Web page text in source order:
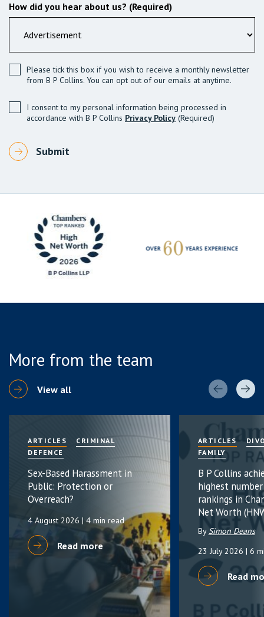
How did you hear about us? (Required)
Please tick this box if you wish to receive a monthly newsletter
from B P Collins. You can opt out of our emails at anytime.
I consent to my personal information being processed in
accordance with B P Collins Privacy Policy (Required)
More from the team
View all
ARTICLES
CRIMINAL
DEFENCE
Sex-Based Harassment in
Public: Protection or
Overreach?
4 August 2026 | 4 min read
Read more
ARTICLES
FAMILY
B P Collins
highest
rankings in
Net Worth
BySimon Deans
23 July 2026 | 6
Read